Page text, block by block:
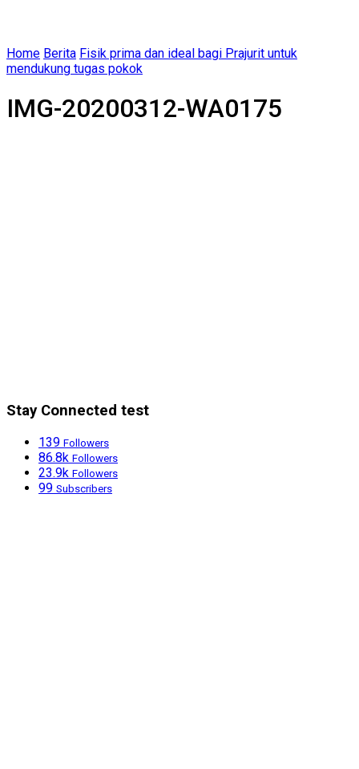
Home Berita Fisik prima dan ideal bagi Prajurit untuk
mendukung tugas pokok
IMG-20200312-WA0175
Stay Connected test
139 Followers
86.8k Followers
23.9k Followers
99 Subscribers